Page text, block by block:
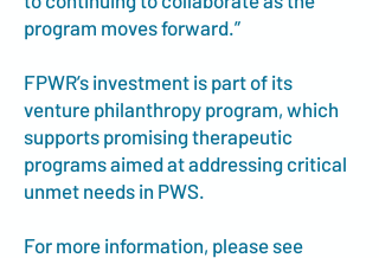
program moves forward.”
FPWR’s investment is part of its
venture philanthropy program, which
supports promising therapeutic
programs aimed at addressing critical
unmet needs in PWS.
For more information, please see